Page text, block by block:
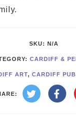
SKU: N/A
CARDIFF &
ART, CARDIFF